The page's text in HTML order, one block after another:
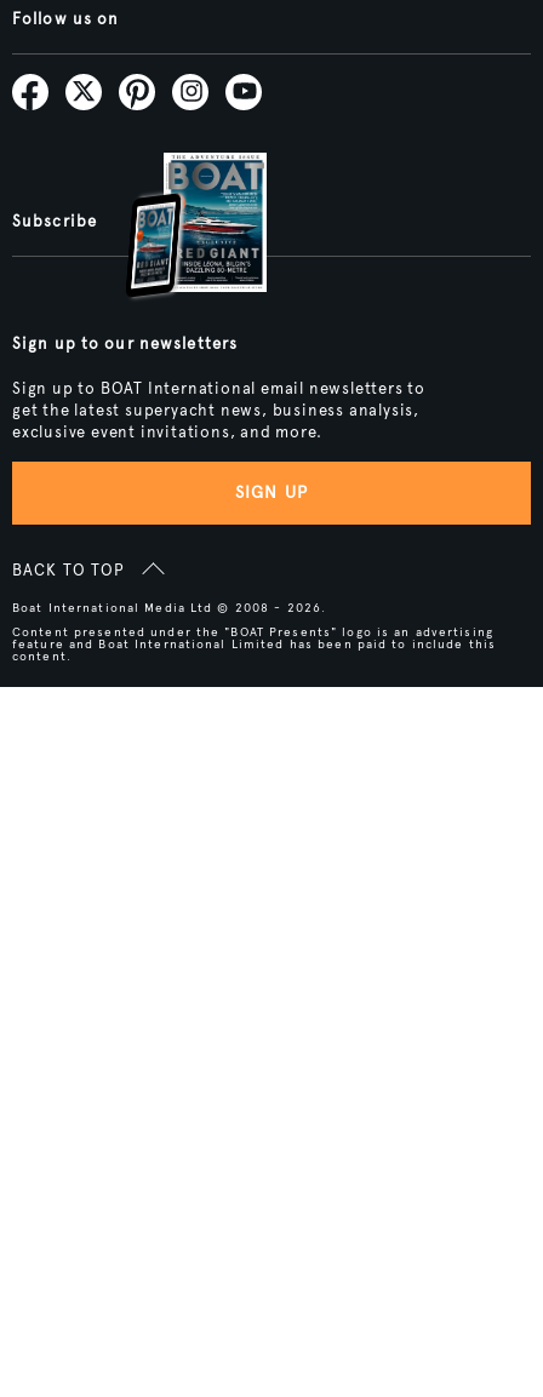
Follow us on
Subscribe
Sign up to our newsletters
Sign up to BOAT International email newsletters to
get the latest superyacht news, business analysis,
exclusive event invitations, and more.
SIGN UP
BACK TO TOP
Boat International Media Ltd © 2008 - 2026.
Content presented under the "BOAT Presents" logo is an advertising
feature and Boat International Limited has been paid to include this
content.